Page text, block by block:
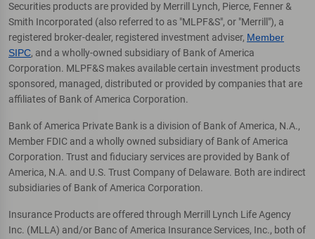
Securities products are provided by Merrill Lynch, Pierce, Fenner &
Smith Incorporated (also referred to as "MLPF&S", or "Merrill"), a
registered broker-dealer, registered investment adviser, Member
SIPC, and a wholly-owned subsidiary of Bank of America
Corporation. MLPF&S makes available certain investment products
sponsored, managed, distributed or provided by companies that are
affiliates of Bank of America Corporation.
Bank of America Private Bank is a division of Bank of America, N.A.,
Member FDIC and a wholly owned subsidiary of Bank of America
Corporation. Trust and fiduciary services are provided by Bank of
America, N.A. and U.S. Trust Company of Delaware. Both are indirect
subsidiaries of Bank of America Corporation.
Insurance Products are offered through Merrill Lynch Life Agency
Inc. (MLLA) and/or Banc of America Insurance Services, Inc., both of